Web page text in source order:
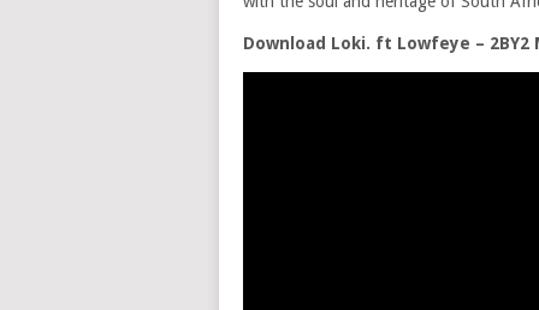
Download Loki. ft Lowfeye – 2BY2